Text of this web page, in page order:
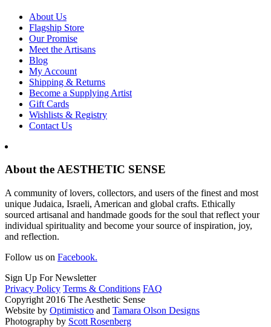
About Us
Flagship Store
Our Promise
Meet the Artisans
Blog
My Account
Shipping & Returns
Become a Supplying Artist
Gift Cards
Wishlists & Registry
Contact Us
About the AESTHETIC SENSE
A community of lovers, collectors, and users of the finest and most
unique Judaica, Israeli, American and global crafts. Ethically
sourced artisanal and handmade goods for the soul that reflect your
individual spirituality and become your source of inspiration, joy,
and reflection.
Follow us on Facebook.
Sign Up For Newsletter
Privacy Policy Terms & Conditions FAQ
Copyright 2016 The Aesthetic Sense
Website by Optimistico and Tamara Olson Designs
Photography by Scott Rosenberg